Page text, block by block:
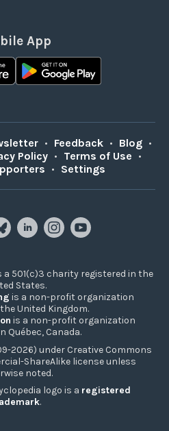
App
• Feedback • Blog •
Policy • Terms of Use •
• Settings
a 501(c)3 charity registered in the
States.
is a non-profit organization
United Kingdom.
is a non-profit organization
Québec, Canada.
2026) under Creative Commons
ShareAlike license unless
noted.
logo is a registered
.